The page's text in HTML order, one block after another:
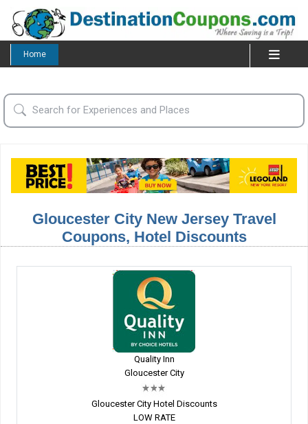
Home
Gloucester City New Jersey Travel
Coupons, Hotel Discounts
Quality Inn
Gloucester City
Gloucester City Hotel Discounts
LOW RATE